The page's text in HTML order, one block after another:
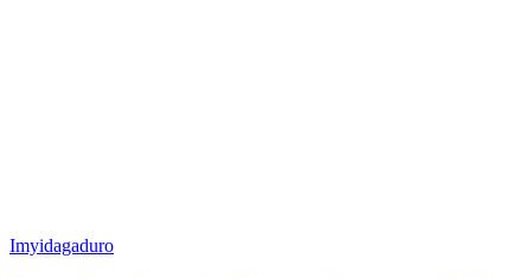
Posted
Imyidagaduro